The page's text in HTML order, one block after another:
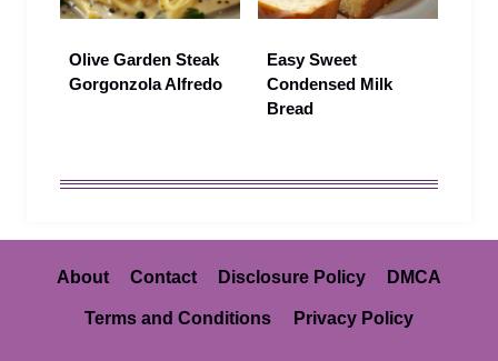
Olive Garden Steak
Gorgonzola Alfredo
Easy Sweet
Condensed Milk
Bread
About Contact Disclosure Policy DMCA
Terms and Conditions Privacy Policy